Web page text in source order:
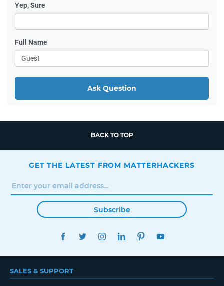
Yep, Sure
Full Name
Ask Question
BACK TO TOP
GET THE LATEST FROM MATTERHACKERS
Subscribe
FACEBOOKTWITTERINSTAGRAMLINKEDINPINTEREST
SALES & SUPPORT